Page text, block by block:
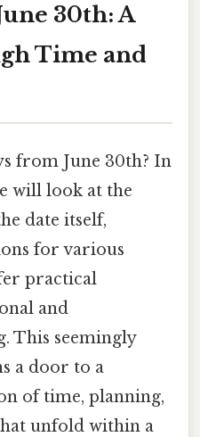
30th: A
Time and
from June 30th? In
will look at the
date itself,
for various
practical
and
This seemingly
a door to a
of time, planning,
unfold within a